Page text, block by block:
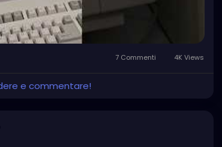
7 Commenti 4K Views
e commentare!